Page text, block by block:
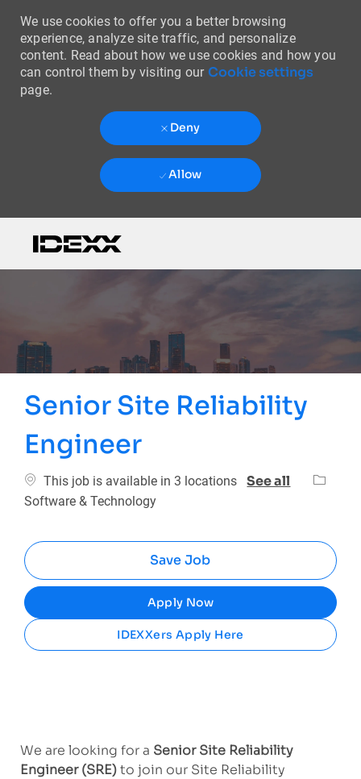
We use cookies to offer you a better browsing
experience, analyze site traffic, and personalize
content. Read about how we use cookies and how you
can control them by visiting our Cookie settings
page.
Deny
Allow
Senior Site Reliability
Engineer
This job is available in 3 locations See all
Software & Technology
Save Job
Apply Now
IDEXXers Apply Here
We are looking for a Senior Site Reliability
Engineer (SRE)to join our Site Reliability